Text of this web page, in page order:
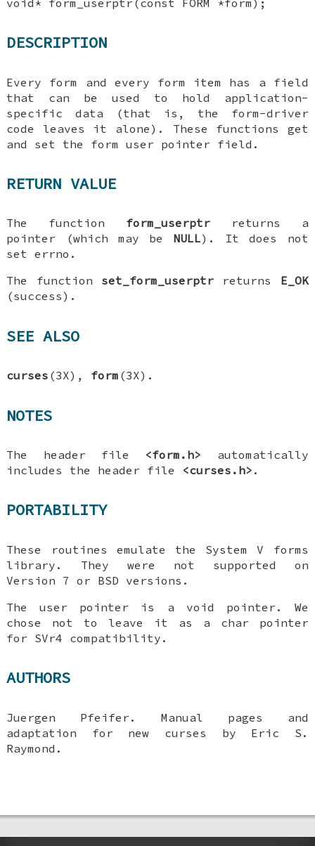
DESCRIPTION
Every form and every form item has a field
that can be used to hold application-
specific data (that is, the form-driver
code leaves it alone). These functions get
and set the form user pointer field.
RETURN VALUE
The function form_userptr returns a
pointer (which may be NULL). It does not
set errno.
The function set_form_userptr returns E_OK
(success).
SEE ALSO
curses (3X), form (3X).
NOTES
The header file <form.h> automatically
includes the header file <curses.h> .
PORTABILITY
These routines emulate the System V forms
library. They were not supported on
Version 7 or BSD versions.
The user pointer is a void pointer. We
chose not to leave it as a char pointer
for SVr4 compatibility.
AUTHORS
Juergen Pfeifer. Manual pages and
adaptation for new curses by Eric S.
Raymond.